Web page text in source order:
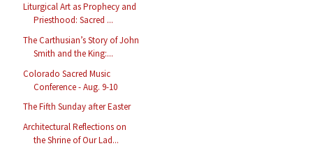
Liturgical Art as Prophecy and
Priesthood: Sacred ...
The Carthusian’s Story of John
Smith and the King:...
Colorado Sacred Music
Conference - Aug. 9-10
The Fifth Sunday after Easter
Architectural Reflections on
the Shrine of Our Lad...